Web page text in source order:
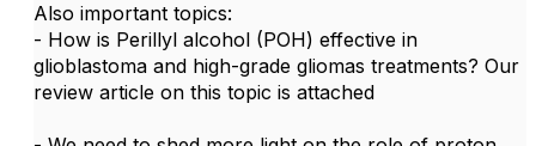
Also important topics:
- How is Perillyl alcohol (POH) effective in
glioblastoma and high-grade gliomas treatments? Our
review article on this topic is attached